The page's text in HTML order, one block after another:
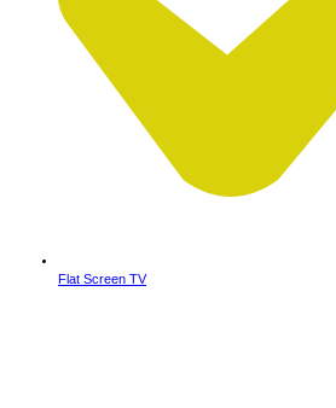
Flat Screen TV